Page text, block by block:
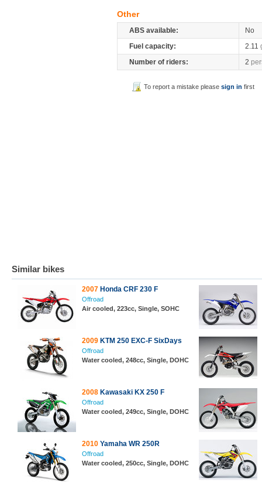
Other
ABS available:
No
Fuel capacity:
2.11
Number of riders:
2
To report a mistake pleasesign in first
Similar bikes
2007 Honda CRF 230 F
Offroad
Air cooled, 223cc, Single, SOHC
2009 KTM 250 EXC-F SixDays
Offroad
Water cooled, 248cc, Single, DOHC
2008 Kawasaki KX 250 F
Offroad
Water cooled, 249cc, Single, DOHC
2010 Yamaha WR 250R
Offroad
Water cooled, 250cc, Single, DOHC